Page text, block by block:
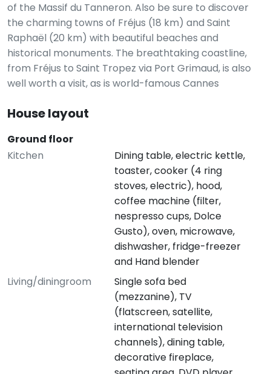
of the Massif du Tanneron. Also be sure to discover
the charming towns of Fréjus (18 km) and Saint
Raphaël (20 km) with beautiful beaches and
historical monuments. The breathtaking coastline,
from Fréjus to Saint Tropez via Port Grimaud, is also
well worth a visit, as is world-famous Cannes
House layout
Ground floor
Kitchen
Dining table, electric kettle,
toaster, cooker (4 ring
stoves, electric), hood,
coffee machine (filter,
nespresso cups, Dolce
Gusto), oven, microwave,
dishwasher, fridge-freezer
and Hand blender
Living/diningroom
Single sofa bed
(mezzanine), TV
(flatscreen, satellite,
international television
channels), dining table,
decorative fireplace,